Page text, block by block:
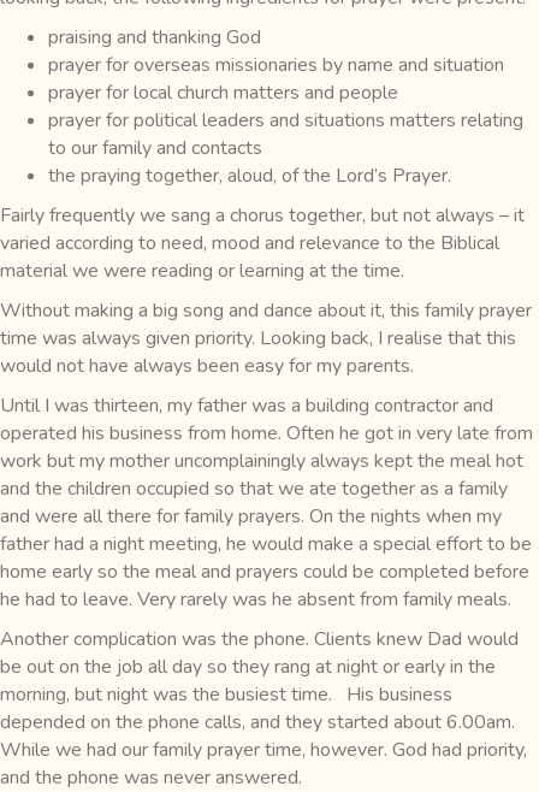
praising and thanking God
prayer for overseas missionaries by name and situation
prayer for local church matters and people
prayer for political leaders and situations matters relating
to our family and contacts
the praying together, aloud, of the Lord’s Prayer.
Fairly frequently we sang a chorus together, but not always – it
varied according to need, mood and relevance to the Biblical
material we were reading or learning at the time.
Without making a big song and dance about it, this family prayer
time was always given priority. Looking back, I realise that this
would not have always been easy for my parents.
Until I was thirteen, my father was a building contractor and
operated his business from home. Often he got in very late from
work but my mother uncomplainingly always kept the meal hot
and the children occupied so that we ate together as a family
and were all there for family prayers. On the nights when my
father had a night meeting, he would make a special effort to be
home early so the meal and prayers could be completed before
he had to leave. Very rarely was he absent from family meals.
Another complication was the phone. Clients knew Dad would
be out on the job all day so they rang at night or early in the
morning, but night was the busiest time. His business
depended on the phone calls, and they started about 6.00am.
While we had our family prayer time, however. God had priority,
and the phone was never answered.